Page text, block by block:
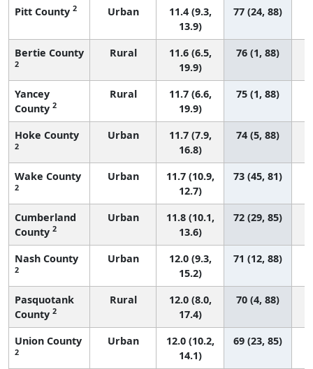
Pitt County 2 Urban
11.4 (9.3,
13.9)
77 (24, 88)
Bertie County
2
Rural
11.6 (6.5,
19.9)
76 (1, 88)
Yancey
County 2
Rural
11.7 (6.6,
19.9)
75 (1, 88)
Hoke County
2
Urban
11.7 (7.9,
16.8)
74 (5, 88)
Wake County
2
Urban
11.7 (10.9,
12.7)
73 (45, 81)
Cumberland
County 2
Urban
11.8 (10.1,
13.6)
72 (29, 85)
Nash County
2
Urban
12.0 (9.3,
15.2)
71 (12, 88)
Pasquotank
County 2
Rural
12.0 (8.0,
17.4)
70 (4, 88)
Union County
2
Urban
12.0 (10.2,
14.1)
69 (23, 85)